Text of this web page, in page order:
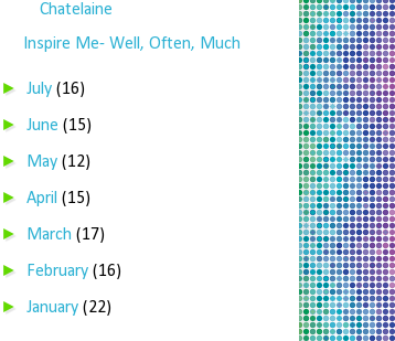
Chatelaine
Inspire Me- Well, Often, Much
►July(16)
►June(15)
► May(12)
►April(15)
► March(17)
► February(16)
►January(22)